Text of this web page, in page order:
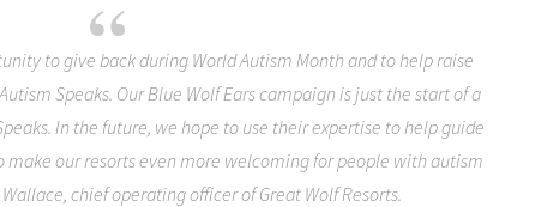
to give back during World Autism Month and to help raise
Speaks. Our Blue Wolf Ears campaign is just the start of a
In the future, we hope to use their expertise to help guide
make our resorts even more welcoming for people with autism
chief operating officer of Great Wolf Resorts.